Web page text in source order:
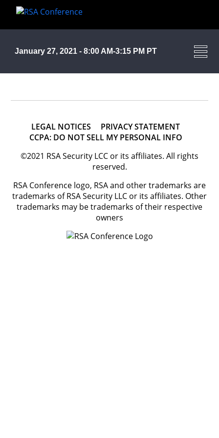
January 27, 2021 - 8:00 AM-3:15 PM PT
LEGAL NOTICES
PRIVACY STATEMENT
CCPA: DO NOT SELL MY PERSONAL INFO
©2021 RSA Security LCC or its affiliates. All rights
reserved.
RSA Conference logo, RSA and other trademarks are
trademarks of RSA Security LLC or its affiliates. Other
trademarks may be trademarks of their respective
owners